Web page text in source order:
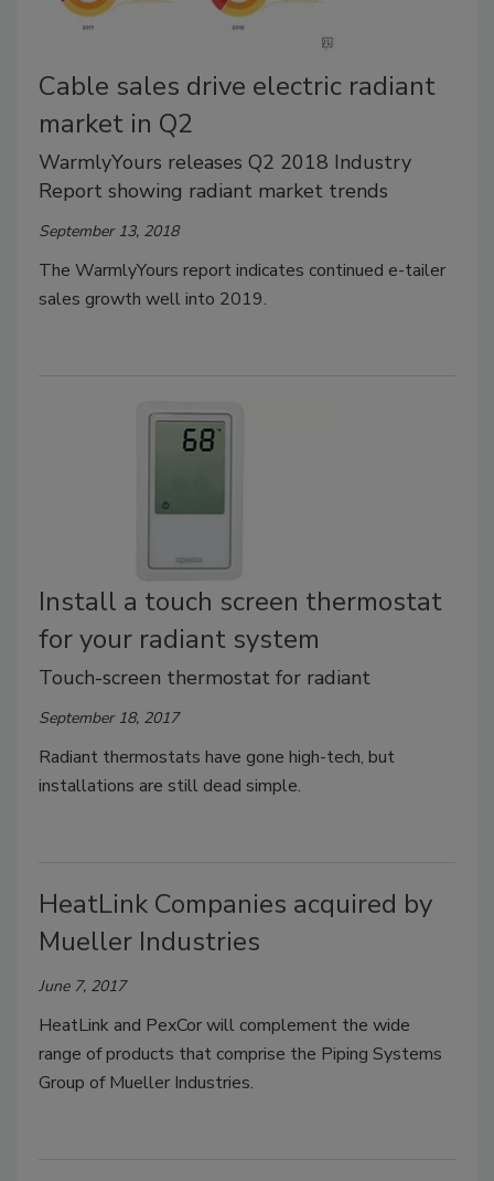
Cable sales drive electric radiant
market in Q2
WarmlyYours releases Q2 2018 Industry
Report showing radiant market trends
September 13, 2018
The WarmlyYours report indicates continued e-tailer
sales growth well into 2019.
Install a touch screen thermostat
for your radiant system
Touch-screen thermostat for radiant
September 18, 2017
Radiant thermostats have gone high-tech, but
installations are still dead simple.
HeatLink Companies acquired by
Mueller Industries
June 7, 2017
HeatLink and PexCor will complement the wide
range of products that comprise the Piping Systems
Group of Mueller Industries.